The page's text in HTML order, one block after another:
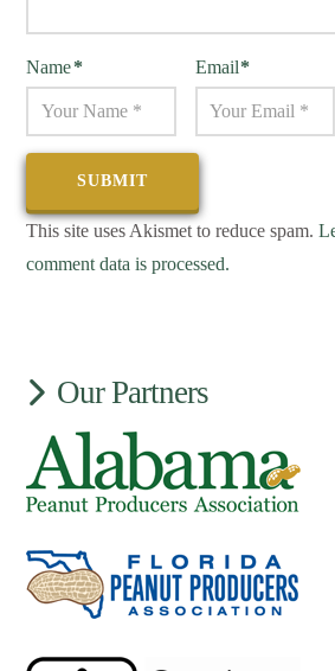
Name* Email*
This site uses Akismet to reduce spam.
comment data is processed.
Our Partners